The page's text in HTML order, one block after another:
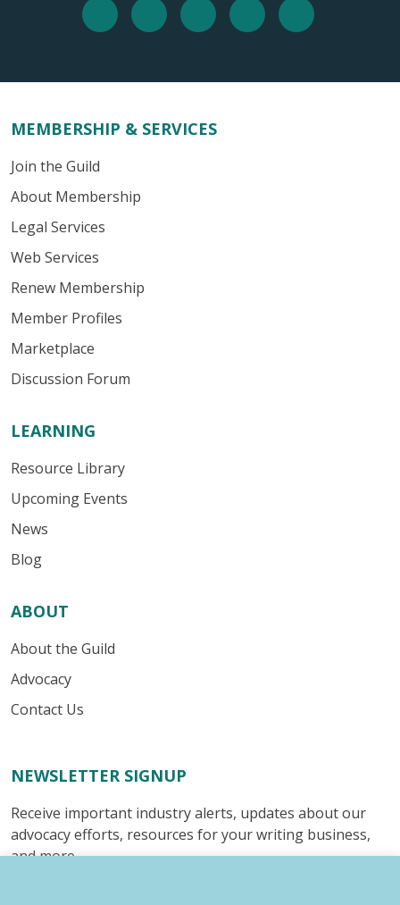
MEMBERSHIP & SERVICES
Join the Guild
About Membership
Legal Services
Web Services
Renew Membership
Member Profiles
Marketplace
Discussion Forum
LEARNING
Resource Library
Upcoming Events
News
Blog
ABOUT
About the Guild
Advocacy
Contact Us
NEWSLETTER SIGNUP
Receive important industry alerts, updates about our
advocacy efforts, resources for your writing business,
and more.